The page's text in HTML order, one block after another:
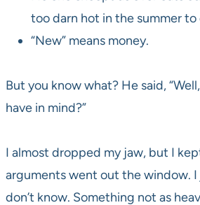
too darn hot in the summer to
“New” means money.
But you know what? He said,
have in mind?”
I almost dropped my jaw, but I
arguments went out the window. I
don’t know. Something not as